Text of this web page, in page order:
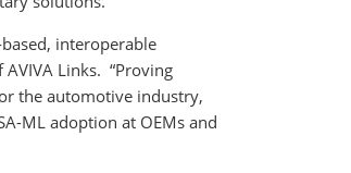
interoperable
Links. “Proving
the automotive industry,
ML adoption at OEMs and